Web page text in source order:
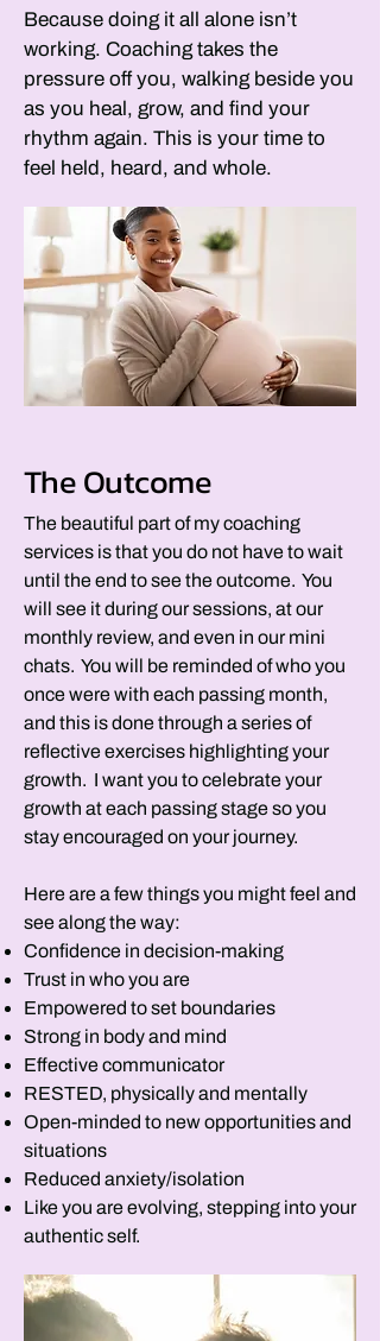
Because doing it all alone isn’t
working. Coaching takes the
pressure off you, walking beside you
as you heal, grow, and find your
rhythm again. This is your time to
feel held, heard, and whole.
The Outcome
The beautiful part of my coaching
services is that you do not have to wait
until the end to see the outcome. You
will see it during our sessions, at our
monthly review, and even in our mini
chats. You will be reminded of who you
once were with each passing month,
and this is done through a series of
reflective exercises highlighting your
growth. I want you to celebrate your
growth at each passing stage so you
stay encouraged on your journey.
Here are a few things you might feel and
see along the way:
Confidence in decision-making
Trust in who you are
Empowered to set boundaries
Strong in body and mind
Effective communicator
RESTED, physically and mentally
Open-minded to new opportunities and
situations
Reduced anxiety/isolation
Like you are evolving, stepping into your
authentic self.